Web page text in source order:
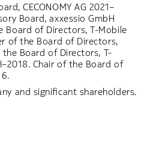
CECONOMY AG 2021–
Board, axxessio GmbH
Board of Directors, T-Mobile
of the Board of Directors,
the Board of Directors, T-
Chair of the Board of
and significant shareholders.